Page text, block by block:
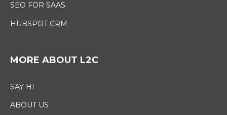
SEO FOR SAAS
HUBSPOT CRM
MORE ABOUT L2C
SAY HI
ABOUT US